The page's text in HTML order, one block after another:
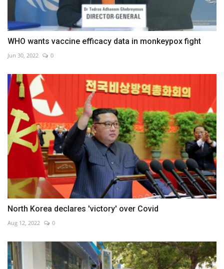
WHO wants vaccine efficacy data in monkeypox fight
Jun 30, 2022 0
North Korea declares 'victory' over Covid
Aug 12, 2022 0